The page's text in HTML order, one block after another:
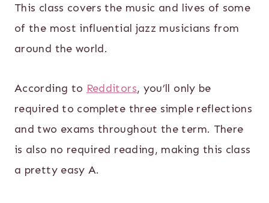
This class covers the music and lives of some
of the most influential jazz musicians from
around the world.
According to Redditors, you’ll only be
required to complete three simple reflections
and two exams throughout the term. There
is also no required reading, making this class
a pretty easy A.